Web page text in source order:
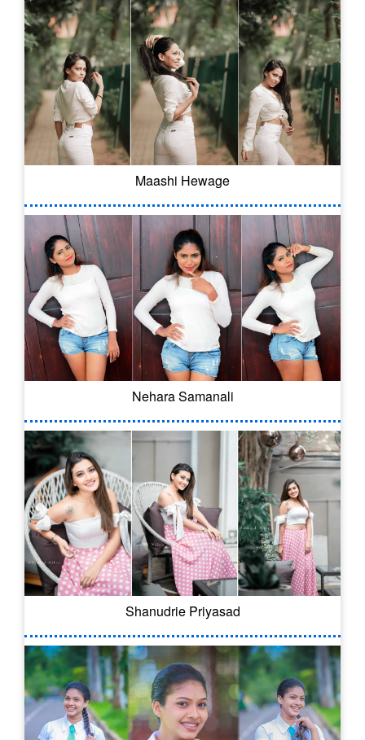
Maashi Hewage
Nehara Samanali
Shanudrie Priyasad